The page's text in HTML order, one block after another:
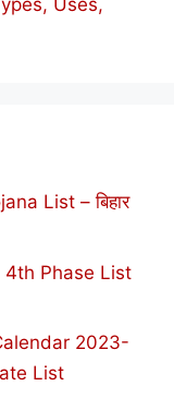
Uses,
List – बिहार
4th Phase List
2023-
List